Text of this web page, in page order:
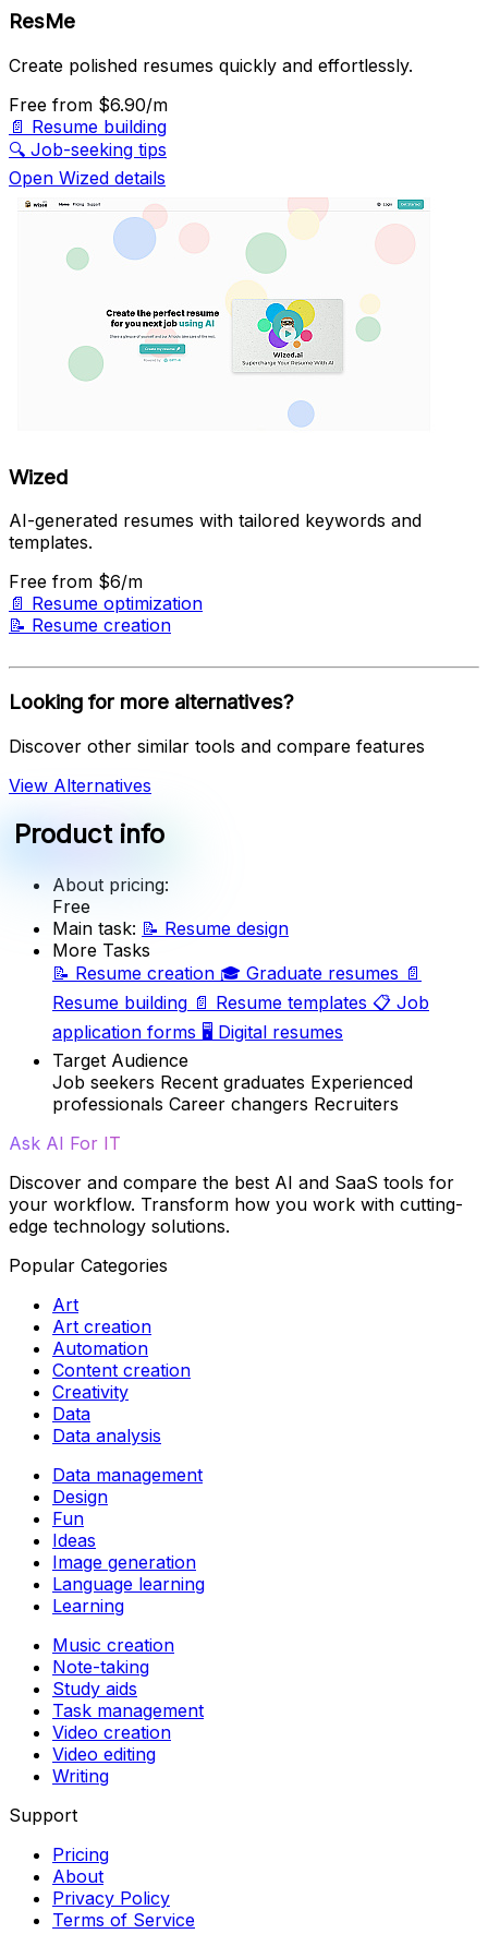
ResMe
Create polished resumes quickly and effortlessly.
Free from $6.90/m
📄 Resume building
🔍 Job-seeking tips
Open Wized details
Wized
AI-generated resumes with tailored keywords and
templates.
Free from $6/m
📄 Resume optimization
📝 Resume creation
Looking for more alternatives?
Discover other similar tools and compare features
View Alternatives
Product info
About pricing:
Free
Main task: 📝 Resume design
More Tasks
📝 Resume creation 🎓 Graduate resumes 📄
Resume building 📄 Resume templates 📋 Job
application forms 🖥️ Digital resumes
Target Audience
Job seekers Recent graduates Experienced
professionals Career changers Recruiters
Ask AI For IT
Discover and compare the best AI and SaaS tools for
your workflow. Transform how you work with cutting-
edge technology solutions.
Popular Categories
Art
Art creation
Automation
Content creation
Creativity
Data
Data analysis
Data management
Design
Fun
Ideas
Image generation
Language learning
Learning
Music creation
Note-taking
Study aids
Task management
Video creation
Video editing
Writing
Support
Pricing
About
Privacy Policy
Terms of Service